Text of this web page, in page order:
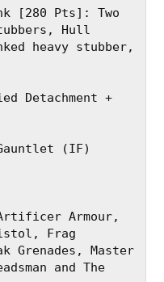
[280 Pts]: Two
Hull
heavy stubber,
Detachment +
(IF)
Armour,
Frag
Grenades, Master
and The